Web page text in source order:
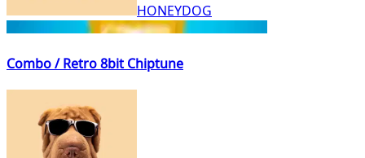
HONEYDOG
Combo / Retro 8bit Chiptune